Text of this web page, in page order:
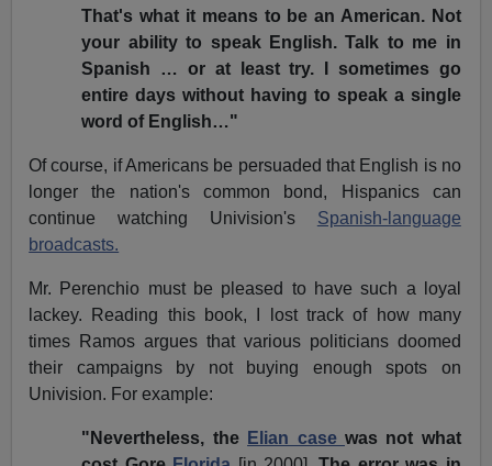
That's what it means to be an American. Not
your ability to speak English. Talk to me in
Spanish … or at least try. I sometimes go
entire days without having to speak a single
word of English…"
Of course, if Americans be persuaded that English is no
longer the nation's common bond, Hispanics can
continue watching Univision's Spanish-language
broadcasts.
Mr. Perenchio must be pleased to have such a loyal
lackey. Reading this book, I lost track of how many
times Ramos argues that various politicians doomed
their campaigns by not buying enough spots on
Univision. For example:
"Nevertheless, the Elian case was not what